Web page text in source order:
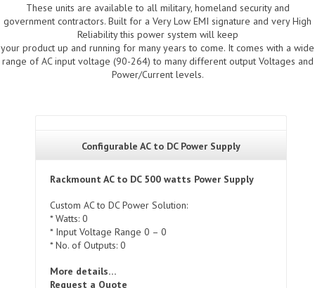
These units are available to all military, homeland security and
government contractors. Built for a Very Low EMI signature and very High
Reliability this power system will keep
your product up and running for many years to come. It comes with a wide
range of AC input voltage (90-264) to many different output Voltages and
Power/Current levels.
Configurable AC to DC Power Supply
Rackmount AC to DC 500 watts Power Supply
Custom AC to DC Power Solution:
* Watts: 0
* Input Voltage Range 0 – 0
* No. of Outputs: 0
More details…
Request a Quote